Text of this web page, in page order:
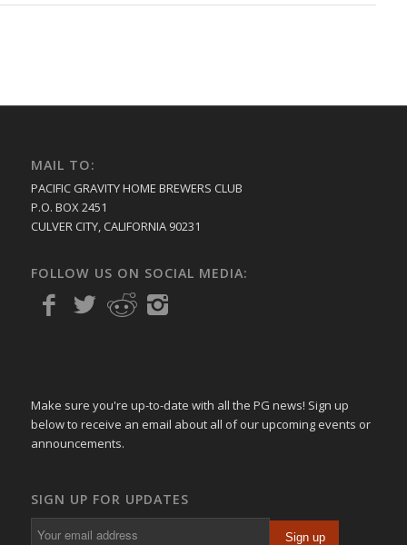
MAIL TO:
PACIFIC GRAVITY HOME BREWERS CLUB
P.O. BOX 2451
CULVER CITY, CALIFORNIA 90231
FOLLOW US ON SOCIAL MEDIA:
Make sure you're up-to-date with all the PG news! Sign up
below to receive an email about all of our upcoming events or
announcements.
SIGN UP FOR UPDATES